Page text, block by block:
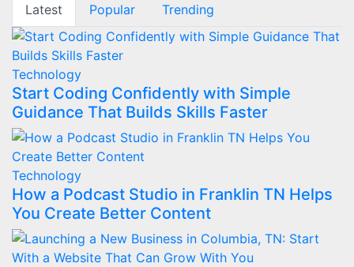
Latest Popular Trending
Technology
Start Coding Confidently with Simple
Guidance That Builds Skills Faster
Technology
How a Podcast Studio in Franklin TN Helps
You Create Better Content